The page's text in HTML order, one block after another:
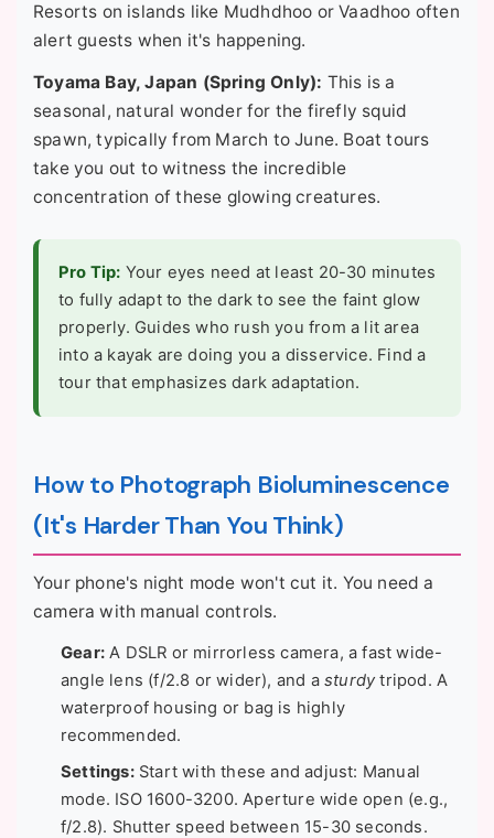
Resorts on islands like Mudhdhoo or Vaadhoo often
alert guests when it's happening.
Toyama Bay, Japan (Spring Only): This is a
seasonal, natural wonder for the firefly squid
spawn, typically from March to June. Boat tours
take you out to witness the incredible
concentration of these glowing creatures.
Pro Tip: Your eyes need at least 20-30 minutes
to fully adapt to the dark to see the faint glow
properly. Guides who rush you from a lit area
into a kayak are doing you a disservice. Find a
tour that emphasizes dark adaptation.
How to Photograph Bioluminescence
(It's Harder Than You Think)
Your phone's night mode won't cut it. You need a
camera with manual controls.
Gear: A DSLR or mirrorless camera, a fast wide-
angle lens (f/2.8 or wider), and a sturdytripod. A
waterproof housing or bag is highly
recommended.
Settings:Start with these and adjust: Manual
mode. ISO 1600-3200. Aperture wide open (e.g.,
f/2.8). Shutter speed between 15-30 seconds.